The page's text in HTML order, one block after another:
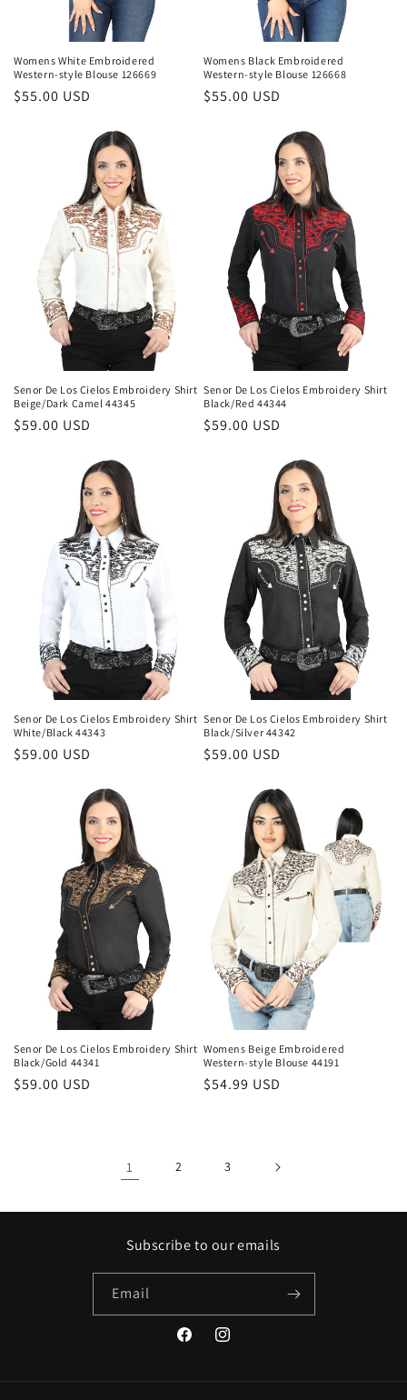
Womens White Embroidered
Western-style Blouse 126669
Regular
$55.00 USD
Womens Black Embroidered
Western-style Blouse 126668
Regular
$55.00 USD
Senor De Los Cielos Embroidery Shirt
Beige/Dark Camel 44345
Regular
$59.00 USD
Senor De Los Cielos Embroidery Shirt
Black/Red 44344
Regular
$59.00 USD
Senor De Los Cielos Embroidery Shirt
White/Black 44343
Regular
$59.00 USD
Senor De Los Cielos Embroidery Shirt
Black/Silver 44342
Regular
$59.00 USD
Senor De Los Cielos Embroidery Shirt
Black/Gold 44341
Regular
$59.00 USD
Womens Beige Embroidered
Western-style Blouse 44191
Regular
$54.99 USD
1 2 3
Subscribe to our emails
Email
FacebookInstagram